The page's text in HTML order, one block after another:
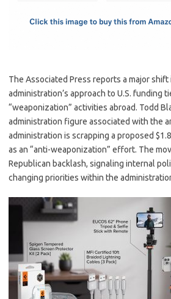
The Associated Press reports a major shift
administration’s approach to U.S. funding
“weaponization” activities abroad. Todd
administration figure associated with the
administration is scrapping a proposed
as an “anti-weaponization” effort. The
Republican backlash, signaling internal
changing priorities within the